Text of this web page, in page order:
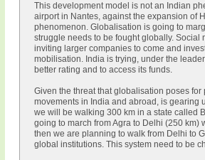
This development model is not an Indian
airport in Nantes, against the expansion of
phenomenon. Globalisation is going to
struggle needs to be fought globally.
inviting larger companies to come and
mobilisation. India is trying, under the
better rating and to access its funds.
Given the threat that globalisation poses
movements in India and abroad, is gearing
we will be walking 300 km in a state called
going to march from Agra to Delhi (250
then we are planning to walk from Delhi to
global institutions. This system need to be